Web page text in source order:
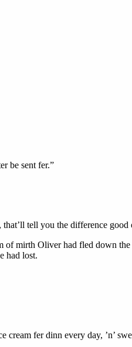
be sent fer.”
tell you the difference good
mirth Oliver had fled down
had lost.
cream fer dinn every day, ’n’